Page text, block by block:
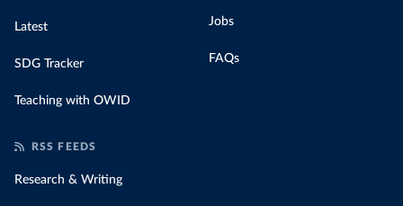
Latest
SDG Tracker
Teaching with OWID
Jobs
FAQs
RSS FEEDS
Research & Writing